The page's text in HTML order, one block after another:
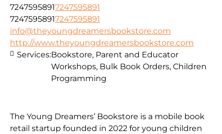
72475958917247595891
72475958917247595891
info@theyoungdreamersbookstore.com
http://www.theyoungdreamersbookstore.com
The Young Dreamers’ Bookstore is a mobile book
retail startup founded in 2022 for young children
Services:Bookstore, Parent and Educator
Workshops, Bulk Book Orders, Children
Programming